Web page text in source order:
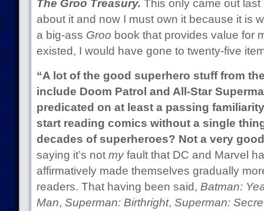
The Groo Treasury. This only came out last
about it and now I must own it because it is
a big-ass Groo book that provides value for
existed, I would have gone to twenty-five
“A lot of the good superhero stuff from the
include Doom Patrol and All-Star
predicated on at least a passing
start reading comics without a single
decades of superheroes? Not a very
saying it’s not myfault that DC and Marvel
affirmatively made themselves gradually
readers. That having been said, Batman:
Man, Superman: Birthright, Superman: